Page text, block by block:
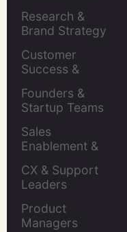
Research &
Brand Strategy
Customer
Success &
Founders &
Startup Teams
Sales
Enablement &
CX & Support
Leaders
Product
Managers